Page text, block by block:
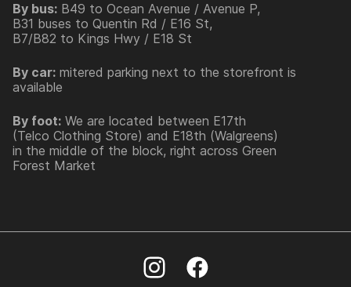
By bus: B49 to Ocean Avenue / Avenue P,
B31 buses to Quentin Rd / E16 St,
B7/B82 to Kings Hwy / E18 St
By car: mitered parking next to the storefront is
available
By foot: We are located between E17th
(Telco Clothing Store) and E18th (Walgreens)
in the middle of the block, right across Green
Forest Market